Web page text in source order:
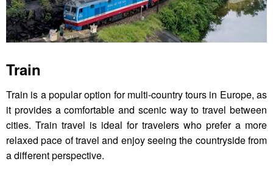
Train
Train is a popular option for multi-country tours in Europe, as
it provides a comfortable and scenic way to travel between
cities. Train travel is ideal for travelers who prefer a more
relaxed pace of travel and enjoy seeing the countryside from
a different perspective.